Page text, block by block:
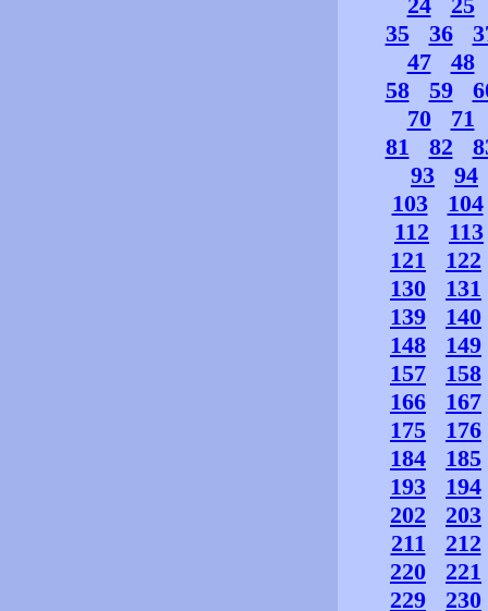
35
36
47
48
58
59
70
71
81
82
93
94
103
104
112
113
121
122
130
131
139
140
148
149
157
158
166
167
175
176
184
185
193
194
202
203
211
212
220
221
229
230